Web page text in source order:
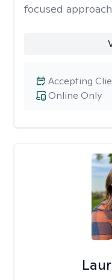
focused
Online Only
Accepting